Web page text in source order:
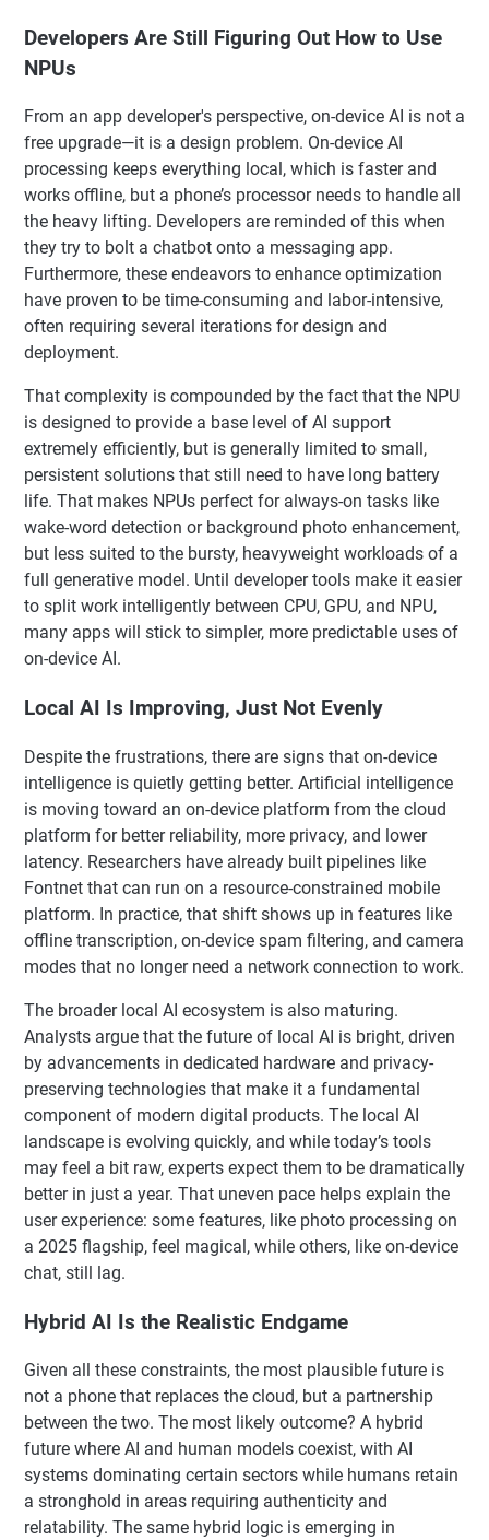
Developers Are Still Figuring Out How to Use
NPUs
From an app developer's perspective, on-device AI is not a
free upgrade—it is a design problem. On-device AI
processing keeps everything local, which is faster and
works offline, but a phone’s processor needs to handle all
the heavy lifting. Developers are reminded of this when
they try to bolt a chatbot onto a messaging app.
Furthermore, these endeavors to enhance optimization
have proven to be time-consuming and labor-intensive,
often requiring several iterations for design and
deployment.
That complexity is compounded by the fact that the NPU
is designed to provide a base level of AI support
extremely efficiently, but is generally limited to small,
persistent solutions that still need to have long battery
life. That makes NPUs perfect for always-on tasks like
wake-word detection or background photo enhancement,
but less suited to the bursty, heavyweight workloads of a
full generative model. Until developer tools make it easier
to split work intelligently between CPU, GPU, and NPU,
many apps will stick to simpler, more predictable uses of
on-device AI.
Local AI Is Improving, Just Not Evenly
Despite the frustrations, there are signs that on-device
intelligence is quietly getting better. Artificial intelligence
is moving toward an on-device platform from the cloud
platform for better reliability, more privacy, and lower
latency. Researchers have already built pipelines like
Fontnet that can run on a resource-constrained mobile
platform. In practice, that shift shows up in features like
offline transcription, on-device spam filtering, and camera
modes that no longer need a network connection to work.
The broader local AI ecosystem is also maturing.
Analysts argue that the future of local AI is bright, driven
by advancements in dedicated hardware and privacy-
preserving technologies that make it a fundamental
component of modern digital products. The local AI
landscape is evolving quickly, and while today’s tools
may feel a bit raw, experts expect them to be dramatically
better in just a year. That uneven pace helps explain the
user experience: some features, like photo processing on
a 2025 flagship, feel magical, while others, like on-device
chat, still lag.
Hybrid AI Is the Realistic Endgame
Given all these constraints, the most plausible future is
not a phone that replaces the cloud, but a partnership
between the two. The most likely outcome? A hybrid
future where AI and human models coexist, with AI
systems dominating certain sectors while humans retain
a stronghold in areas requiring authenticity and
relatability. The same hybrid logic is emerging in